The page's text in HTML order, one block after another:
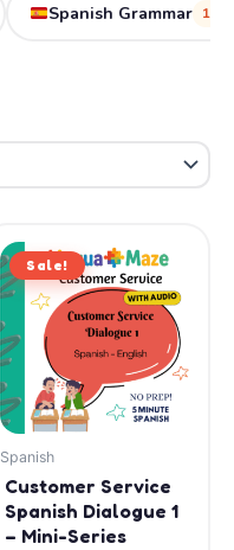
Spanish Grammar 11
Sale!
Spanish
Customer Service
Spanish Dialogue 1
– Mini-Series
price
was:
$2.99.
price
is:
$1.99.